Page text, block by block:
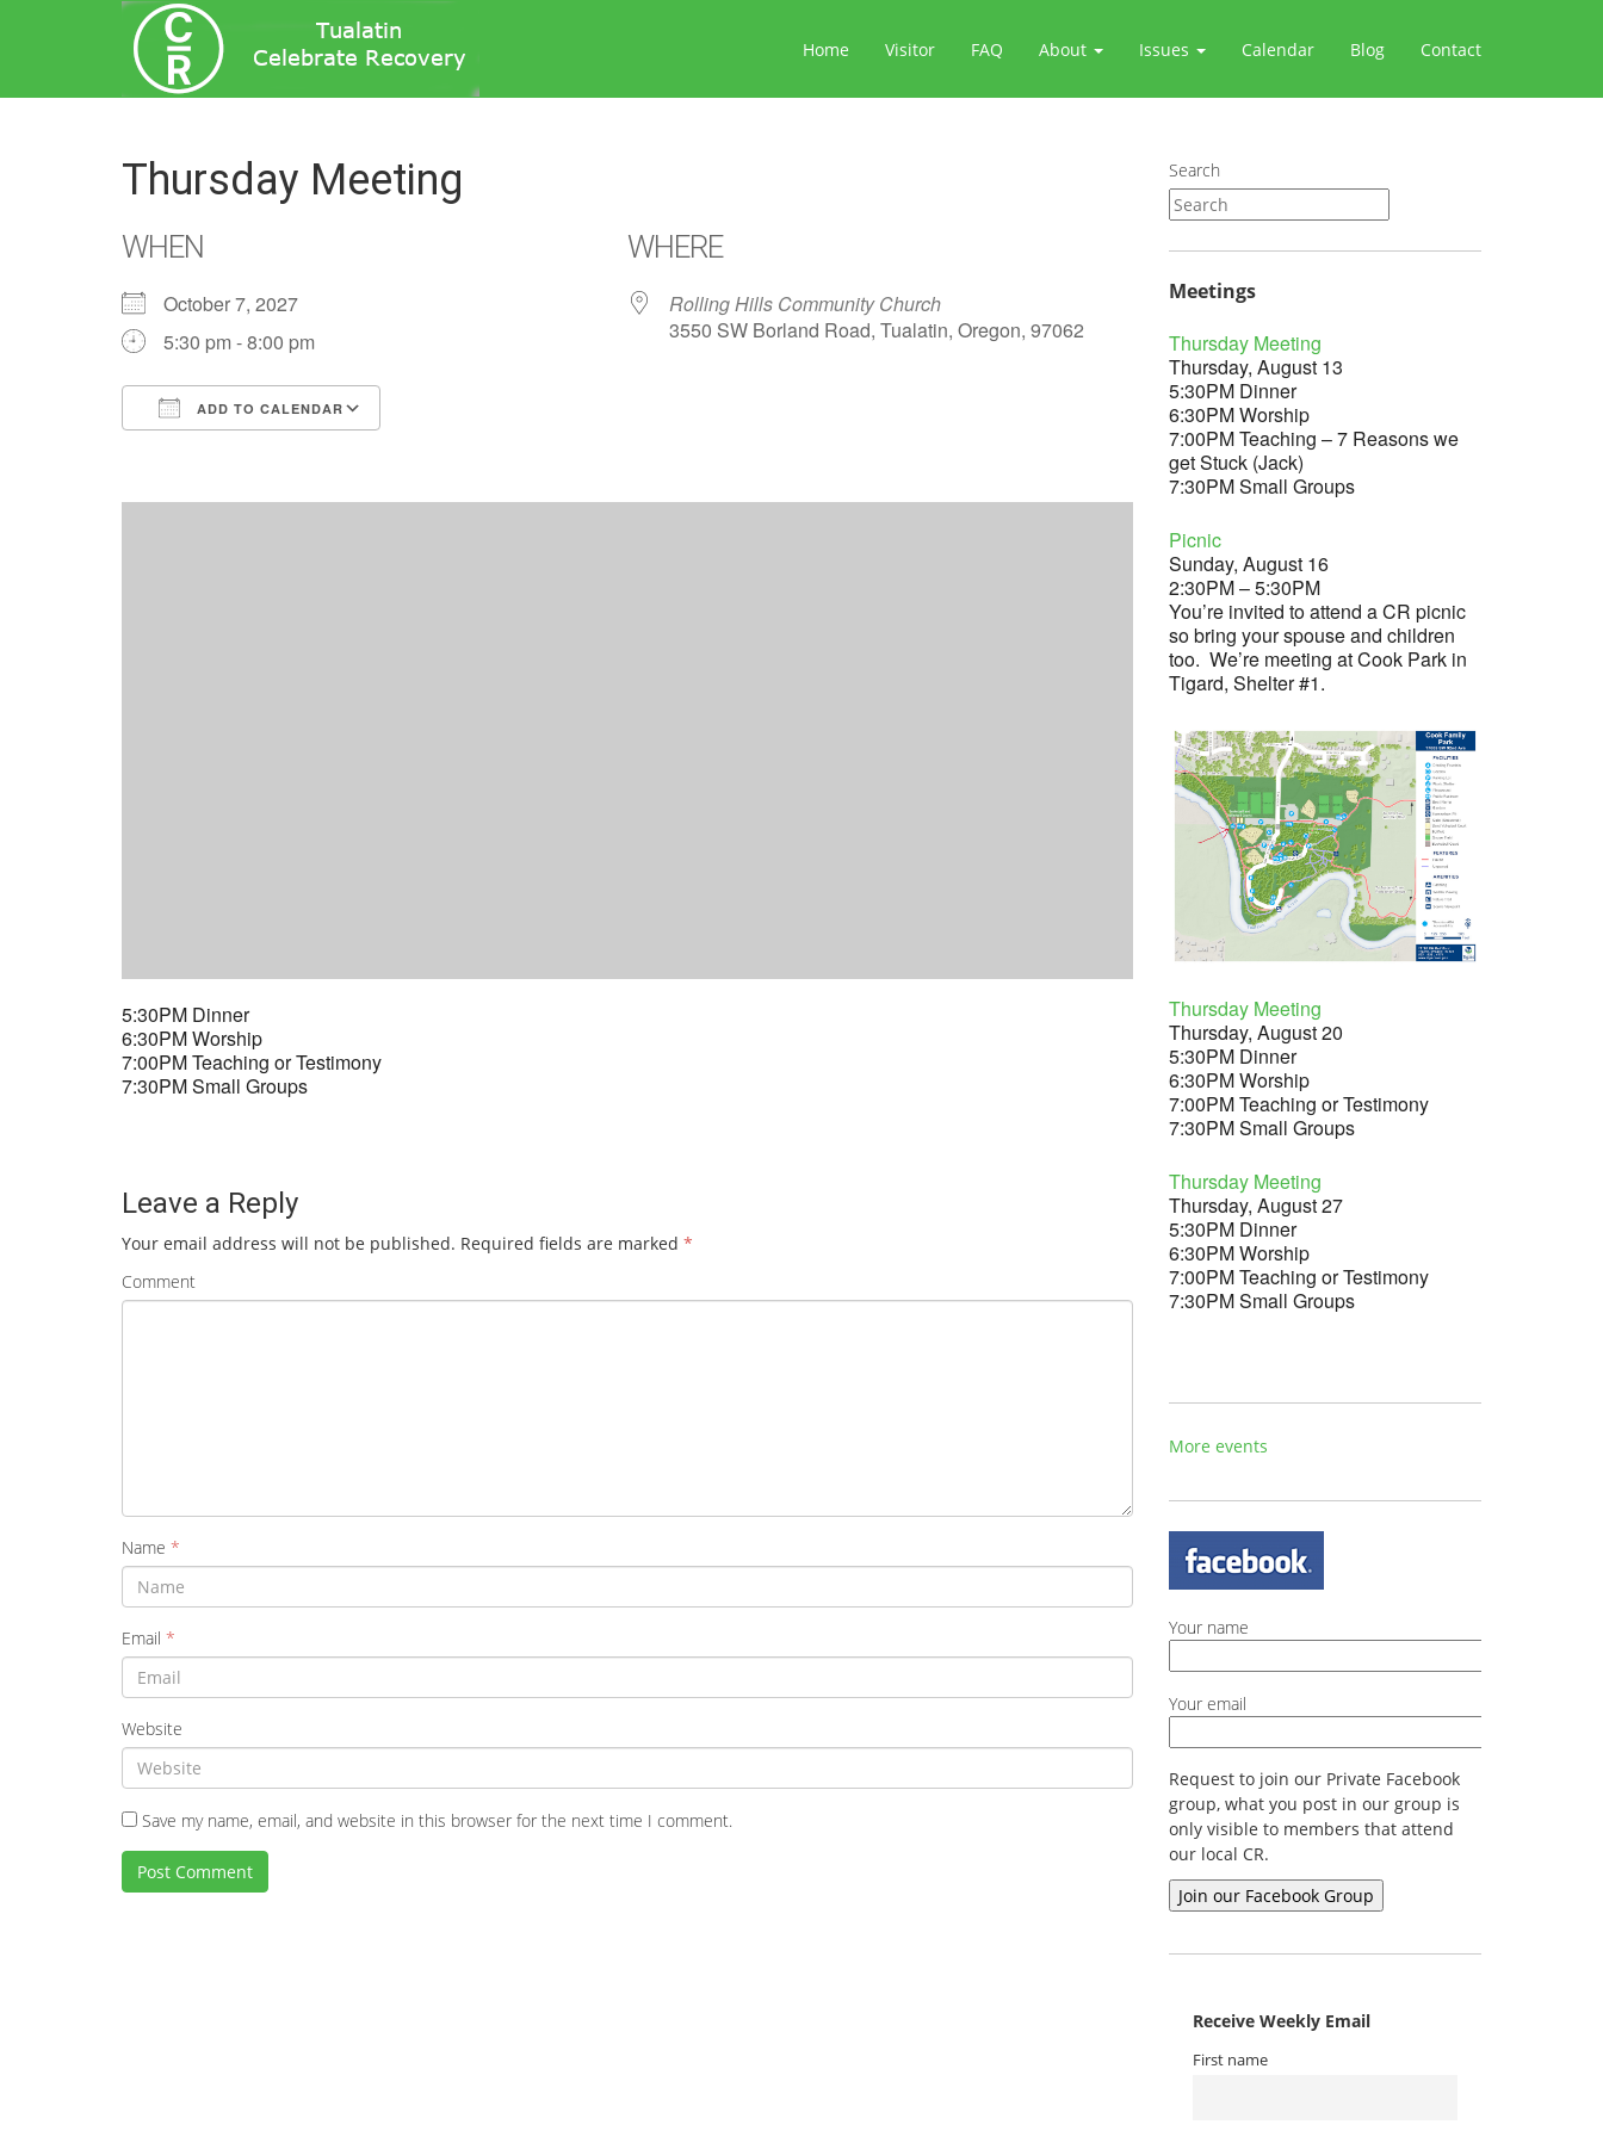
Home Visitor FAQ About Issues Calendar Blog Contact
Thursday Meeting
WHEN
October 7, 2027
5:30 pm - 8:00 pm
ADD TO CALENDAR
Outlook Live
WHERE
Rolling Hills Community Church
3550 SW Borland Road, Tualatin, Oregon, 97062
5:30PM Dinner
6:30PM Worship
7:00PM Teaching or Testimony
7:30PM Small Groups
Leave a Reply
Your email address will not be published. Required fields are marked *
Comment
Name *
Email *
Website
Save my name, email, and website in this browser for the next time I comment.
Search
Meetings
Thursday Meeting
Thursday, August 13
5:30PM Dinner
6:30PM Worship
7:00PM Teaching – 7 Reasons we
get Stuck (Jack)
7:30PM Small Groups
Picnic
Sunday, August 16
2:30PM – 5:30PM
You’re invited to attend a CR picnic
so bring your spouse and children
too. We’re meeting at Cook Park in
Tigard, Shelter #1.
Thursday Meeting
Thursday, August 20
5:30PM Dinner
6:30PM Worship
7:00PM Teaching or Testimony
7:30PM Small Groups
Thursday Meeting
Thursday, August 27
5:30PM Dinner
6:30PM Worship
7:00PM Teaching or Testimony
7:30PM Small Groups
More events
Your name
Your email
Request to join our Private Facebook
group, what you post in our group is
only visible to members that attend
our local CR.
Receive Weekly Email
First name